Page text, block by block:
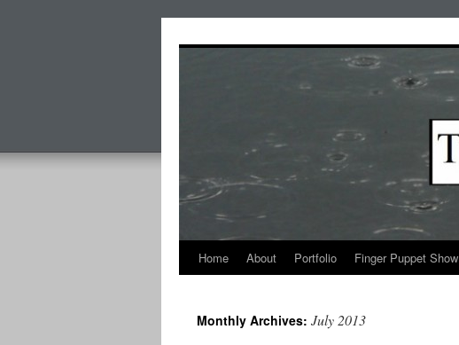
Home About Portfolio Finger Puppet Show
Monthly Archives: July 2013